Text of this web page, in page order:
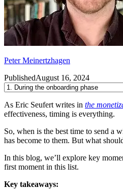
Peter Meinertzhagen
PublishedAugust 16, 2024
As Eric Seufert writes in the
effectiveness, timing is everything.
So, when is the best time to send a
has become to them. But what
In this blog, we’ll explore key
first moment in this list.
Key takeaways: